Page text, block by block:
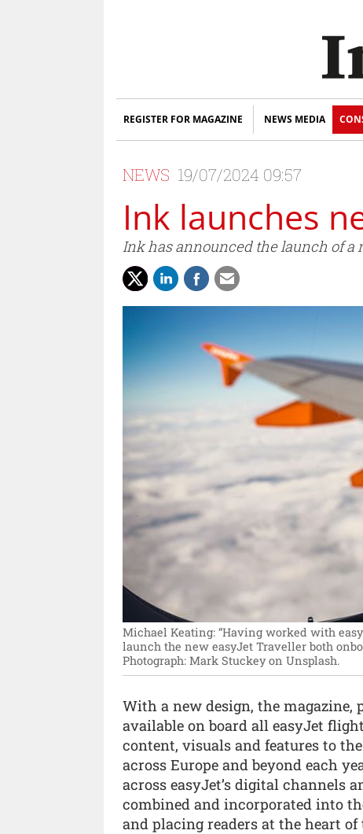
REGISTER FOR MAGAZINE NEWS MEDIA
NEWS 19/07/2024 09:57
Ink launches
Ink has announced the launch of
Michael Keating: “Having worked with
launch the new easyJet Traveller both
Photograph: Mark Stuckey on Unsplash.
With a new design, the
available on board all easyJet
content, visuals and features to
across Europe and beyond each
across easyJet’s digital channels
combined and incorporated into
and placing readers at the heart